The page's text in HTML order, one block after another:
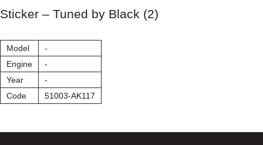
Blow Off
Sticker – Tuned by Black (2)
Model
-
Engine
-
Year
-
Code
51003-AK117